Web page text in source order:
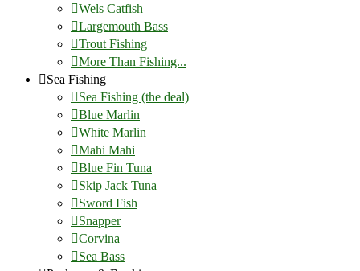
Wels Catfish
Largemouth Bass
Trout Fishing
More Than Fishing...
Sea Fishing
Sea Fishing (the deal)
Blue Marlin
White Marlin
Mahi Mahi
Blue Fin Tuna
Skip Jack Tuna
Sword Fish
Snapper
Corvina
Sea Bass